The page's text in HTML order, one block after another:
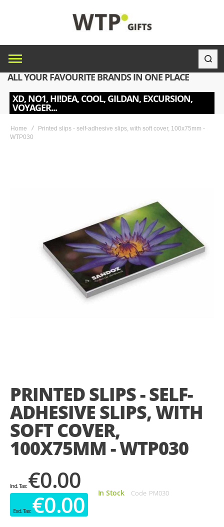
ALL YOUR FAVOURITE BRANDS IN ONE PLACE
XD, NO1, HI!DEA, COOL, GILDAN, EXCURSION,
VOYAGER...
Home
Printed slips - self-adhesive slips, with soft cover, 100x75mm -
WTP030
beginning
of
the
images
gallery
PRINTED SLIPS - SELF-
ADHESIVE SLIPS, WITH
SOFT COVER,
100X75MM - WTP030
€0.00
€0.00
In Stock Code PM030